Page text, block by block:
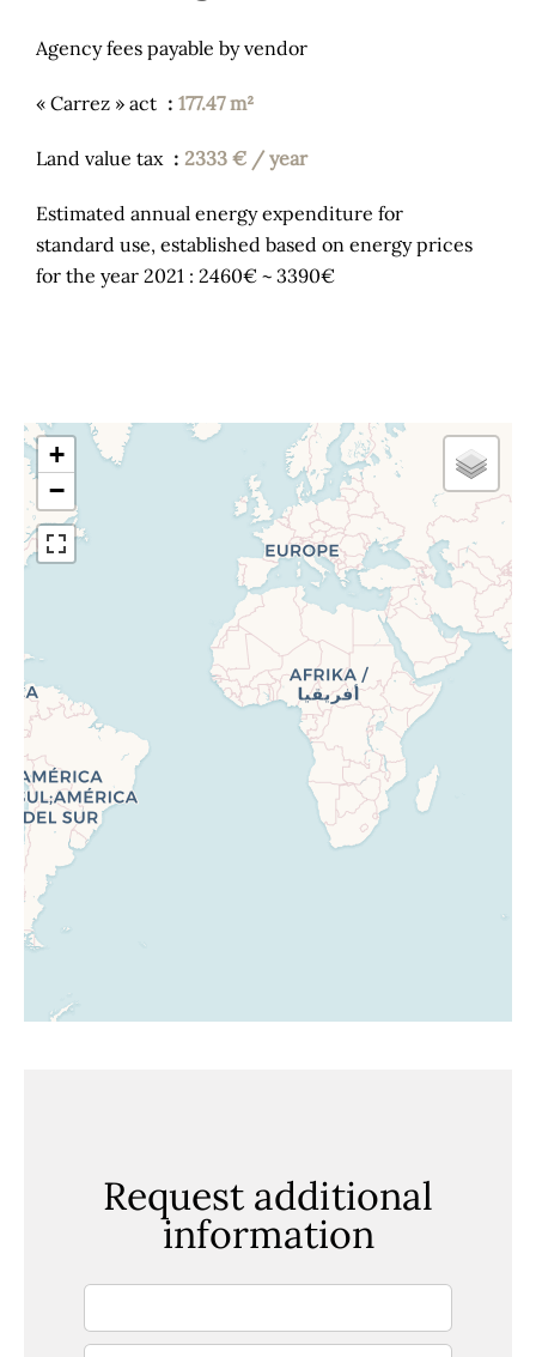
Agency fees payable by vendor
« Carrez » act 177.47 m²
Land value tax 2333 € / year
Estimated annual energy expenditure for
standard use, established based on energy prices
for the year 2021 : 2460€ ~ 3390€
+
−
Request additional
information